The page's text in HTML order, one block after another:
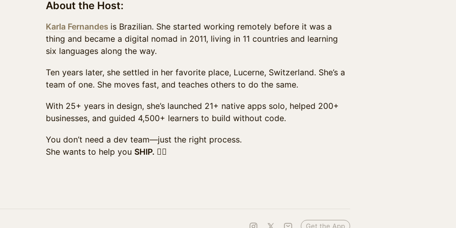
About the Host:
Karla Fernandes is Brazilian. She started working remotely before it was a
thing and became a digital nomad in 2011, living in 11 countries and learning
six languages along the way.
Ten years later, she settled in her favorite place, Lucerne, Switzerland. She’s a
team of one. She moves fast, and teaches others to do the same.
With 25+ years in design, she’s launched 21+ native apps solo, helped 200+
businesses, and guided 4,500+ learners to build without code.
You don’t need a dev team—just the right process.
She wants to help you SHIP. ❤️‍🔥
Get the App